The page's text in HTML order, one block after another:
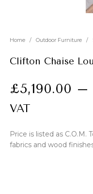
Home / Outdoor Furniture /
Clifton Chaise
£5,190.00 –
VAT
Price is listed as
fabrics and wood